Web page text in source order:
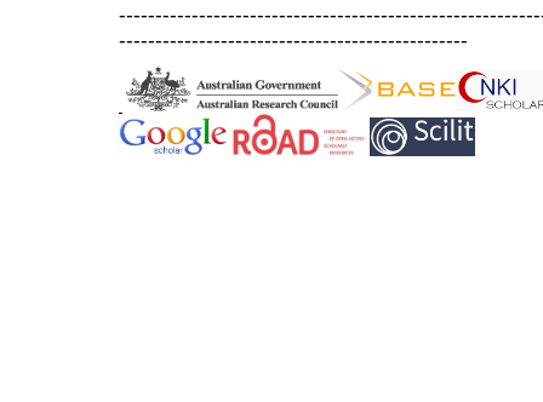
------------------------------------------------